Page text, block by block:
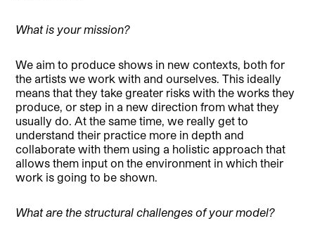
What is your mission?
We aim to produce shows in new contexts, both for
the artists we work with and ourselves. This ideally
means that they take greater risks with the works they
produce, or step in a new direction from what they
usually do. At the same time, we really get to
understand their practice more in depth and
collaborate with them using a holistic approach that
allows them input on the environment in which their
work is going to be shown.
What are the structural challenges of your model?